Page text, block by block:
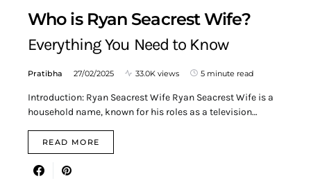
Who is Ryan Seacrest Wife?
Everything You Need to Know
Pratibha 27/02/2025 33.0K views 5 minute read
Introduction: Ryan Seacrest Wife Ryan Seacrest Wife is a
household name, known for his roles as a television…
READ MORE